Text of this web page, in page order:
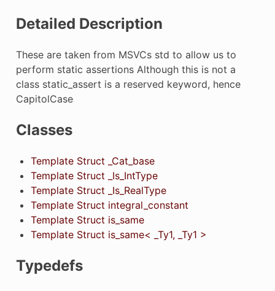
Detailed Description
These are taken from MSVCs std to allow us to
perform static assertions Although this is not a
class static_assert is a reserved keyword, hence
CapitolCase
Classes
Template Struct _Cat_base
Template Struct _Is_IntType
Template Struct _Is_RealType
Template Struct integral_constant
Template Struct is_same
Template Struct is_same< _Ty1, _Ty1 >
Typedefs